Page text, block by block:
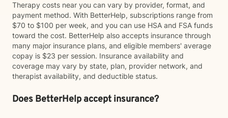
Therapy costs near you can vary by provider, format, and
payment method. With BetterHelp, subscriptions range from
$70 to $100 per week, and you can use HSA and FSA funds
toward the cost. BetterHelp also accepts insurance through
many major insurance plans, and eligible members' average
copay is $23 per session. Insurance availability and
coverage may vary by state, plan, provider network, and
therapist availability, and deductible status.
Does BetterHelp accept insurance?